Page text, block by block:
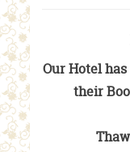
Our Hotel
their